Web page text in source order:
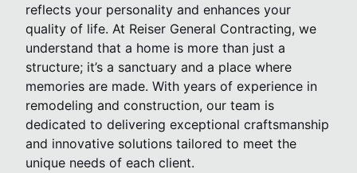
reflects your personality and enhances your
quality of life. At Reiser General Contracting, we
understand that a home is more than just a
structure; it’s a sanctuary and a place where
memories are made. With years of experience in
remodeling and construction, our team is
dedicated to delivering exceptional craftsmanship
and innovative solutions tailored to meet the
unique needs of each client.